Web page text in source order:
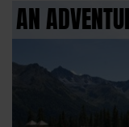
AN